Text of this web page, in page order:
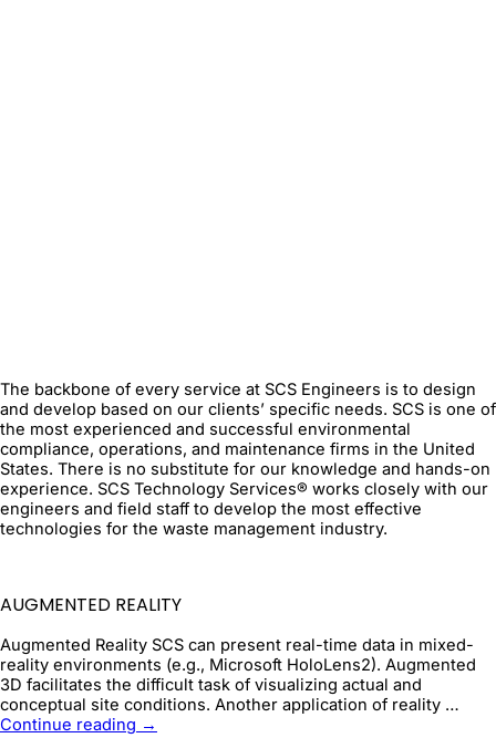
The backbone of every service at SCS Engineers is to design
and develop based on our clients’ specific needs. SCS is one of
the most experienced and successful environmental
compliance, operations, and maintenance firms in the United
States. There is no substitute for our knowledge and hands-on
experience. SCS Technology Services® works closely with our
engineers and field staff to develop the most effective
technologies for the waste management industry.
AUGMENTED REALITY
Augmented Reality SCS can present real-time data in mixed-
reality environments (e.g., Microsoft HoloLens2). Augmented
3D facilitates the difficult task of visualizing actual and
conceptual site conditions. Another application of reality …
Continue reading Augmented
→